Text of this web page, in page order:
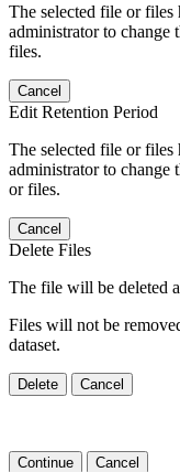
The selected file or files
administrator to change
files.
Cancel
Edit Retention Period
The selected file or files
administrator to change
or files.
Cancel
Delete Files
The file will be deleted
Files will not be
dataset.
Delete Cancel
Continue Cancel